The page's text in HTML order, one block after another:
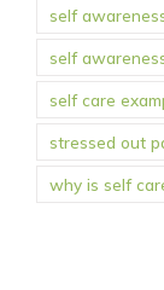
self
self
self care
stressed out
why is self